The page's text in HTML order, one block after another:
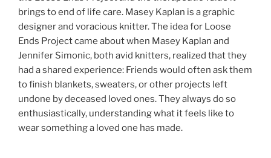
brings to end of life care. Masey Kaplan is a graphic
designer and voracious knitter. The idea for Loose
Ends Project came about when Masey Kaplan and
Jennifer Simonic, both avid knitters, realized that they
had a shared experience: Friends would often ask them
to finish blankets, sweaters, or other projects left
undone by deceased loved ones. They always do so
enthusiastically, understanding what it feels like to
wear something a loved one has made.